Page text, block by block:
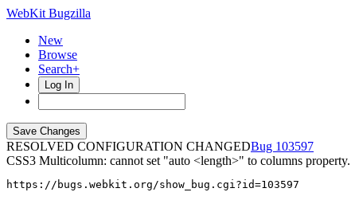
WebKit Bugzilla
New
Browse
Search+
Log In
RESOLVED CONFIGURATION CHANGED
103597
CSS3 Multicolumn: cannot set "auto <length>" to columns property.
https://bugs.webkit.org/show_bug.cgi?id=103597